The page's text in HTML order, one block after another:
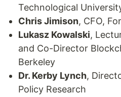
Technological
Chris Jimison, CFO,
Lukasz Kowalski,
and Co-Director
Berkeley
Dr. Kerby Lynch,
Policy Research